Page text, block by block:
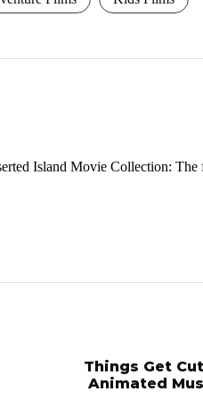
Island Movie Collection:
Things Get
Animated